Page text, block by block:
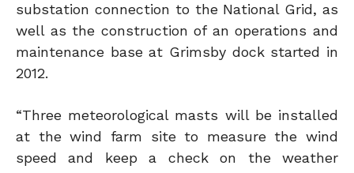
substation connection to the National Grid, as
well as the construction of an operations and
maintenance base at Grimsby dock started in
2012.
“Three meteorological masts will be installed
at the wind farm site to measure the wind
speed and keep a check on the weather